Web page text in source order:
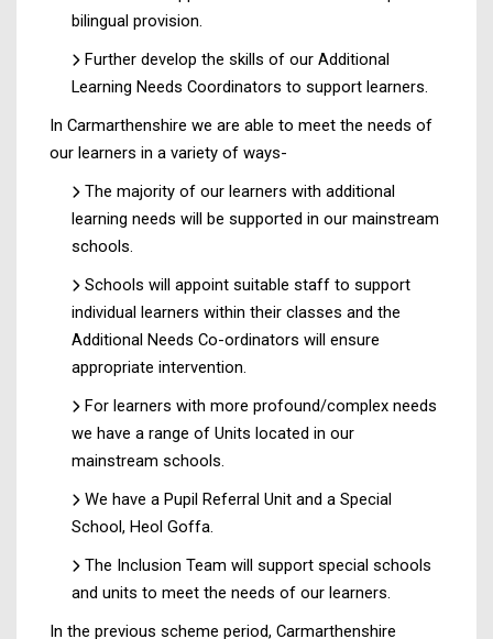
bilingual provision.
Further develop the skills of our Additional
Learning Needs Coordinators to support learners.
In Carmarthenshire we are able to meet the needs of
our learners in a variety of ways-
The majority of our learners with additional
learning needs will be supported in our mainstream
schools.
Schools will appoint suitable staff to support
individual learners within their classes and the
Additional Needs Co-ordinators will ensure
appropriate intervention.
For learners with more profound/complex needs
we have a range of Units located in our
mainstream schools.
We have a Pupil Referral Unit and a Special
School, Heol Goffa.
The Inclusion Team will support special schools
and units to meet the needs of our learners.
In the previous scheme period, Carmarthenshire